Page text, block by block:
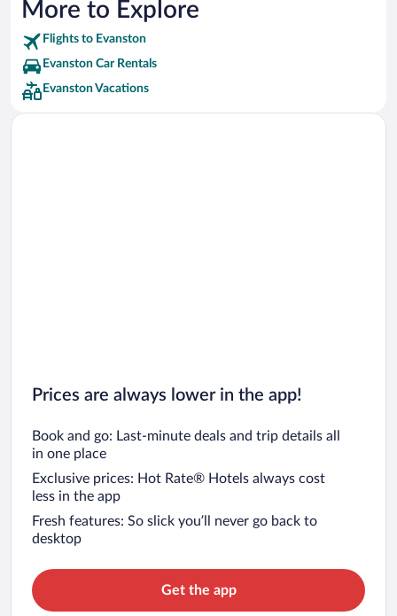
Fairmont Hotels
Red Roof Inn Hotels
Sonesta Hotel Hotels
More to Explore
Flights to Evanston
Evanston Car Rentals
Evanston Vacations
Prices are always lower in the app!
Book and go: Last-minute deals and trip details all
in one place
Exclusive prices: Hot Rate® Hotels always cost
less in the app
Fresh features: So slick you’ll never go back to
desktop
Get the app